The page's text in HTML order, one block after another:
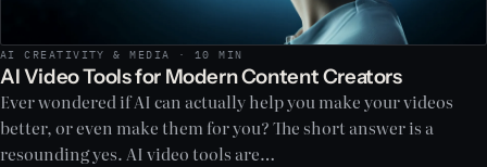
AI CREATIVITY & MEDIA · 10 MIN
AI Video Tools for Modern Content Creators
Ever wondered if AI can actually help you make your videos
better, or even make them for you? The short answer is a
resounding yes. AI video tools are…